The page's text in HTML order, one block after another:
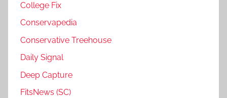
College Fix
Conservapedia
Conservative Treehouse
Daily Signal
Deep Capture
FitsNews (SC)